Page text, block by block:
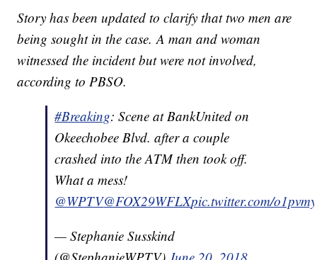
Story has been updated to clarify that two men are
being sought in the case. A man and woman
witnessed the incident but were not involved,
according to PBSO.
#Breaking: Scene at BankUnited on
Okeechobee Blvd. after a couple
crashed into the ATM then took off.
What a mess!
@WPTV@FOX29WFLXpic.twitter.com/
— Stephanie Susskind